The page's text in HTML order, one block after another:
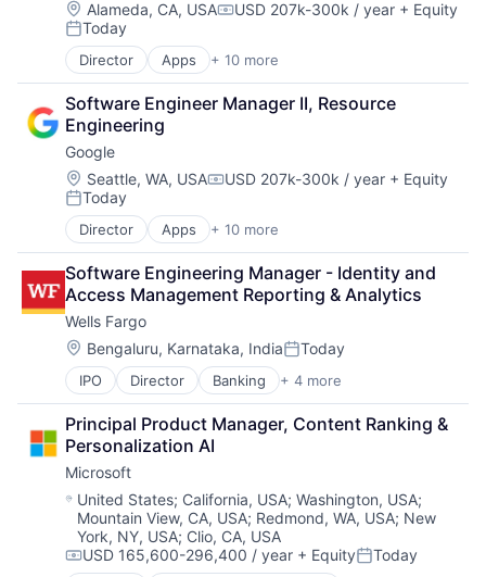
Mobile Devices
Productivity Tools
Search Engine
SEO
Software Engineering
Location:
Alameda, CA, USACompensation:
USD 207k-300k / year + Equity
Posted:
Today
Director Apps + 10 more
Artificial Intelligence (AI)
Cloud Computing
Cloud Storage
Consumer
Machine Learning
Mobile Devices
Productivity Tools
Search Engine
SEO
Software Engineering
Software Engineer Manager II, Resource
Engineering
Google
Location:
Seattle, WA, USACompensation:
USD 207k-300k / year + Equity
Posted:
Today
Director Apps + 10 more
Artificial Intelligence (AI)
Cloud Computing
Cloud Storage
Consumer
Machine Learning
Mobile Devices
Productivity Tools
Search Engine
SEO
Software Engineering
Software Engineering Manager - Identity and
Access Management Reporting & Analytics
Wells Fargo
Location:
Bengaluru, Karnataka, IndiaPosted:
Today
IPO Director Banking + 4 more
Financial Services
Fintech
Leasing
Payments
Principal Product Manager, Content Ranking &
Personalization AI
Microsoft
Location:
United States; California, USA; Washington, USA;
Mountain View, CA, USA; Redmond, WA, USA; New
York, NY, USA; Clio, CA, USA
Compensation:
USD 165,600-296,400 / year + EquityPosted:
Today